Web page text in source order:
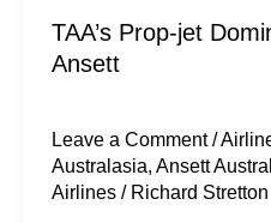
TAA’s Prop-jet
Ansett
Leave a Comment /
Australasia,Ansett
Airlines / Richard Stretton